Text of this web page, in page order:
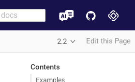
2.2 Edit this Page
Contents
Examples